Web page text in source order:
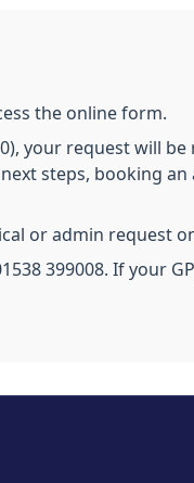
the online form.
your request will
steps, booking
or admin request
399008. If your